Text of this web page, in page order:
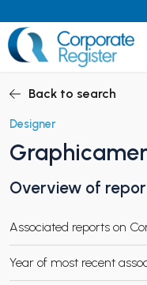
to
content
CHILD MENU
CHILD MENU
Back to search
Designer
Overview of
Associated reports on
Year of most recent